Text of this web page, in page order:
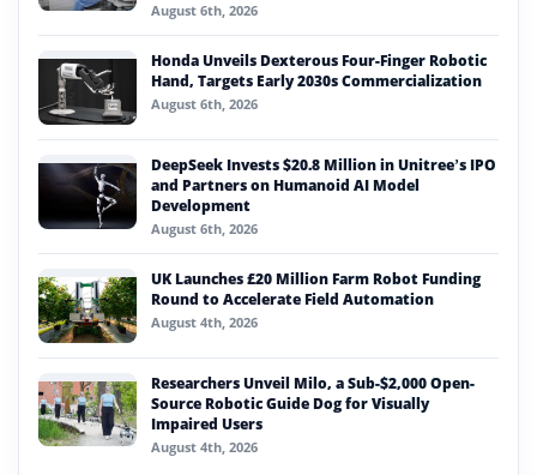
August 6th, 2026
Honda Unveils Dexterous Four-Finger Robotic
Hand, Targets Early 2030s Commercialization
August 6th, 2026
DeepSeek Invests $20.8 Million in Unitree’s IPO
and Partners on Humanoid AI Model
Development
August 6th, 2026
UK Launches £20 Million Farm Robot Funding
Round to Accelerate Field Automation
August 4th, 2026
Researchers Unveil Milo, a Sub-$2,000 Open-
Source Robotic Guide Dog for Visually
Impaired Users
August 4th, 2026